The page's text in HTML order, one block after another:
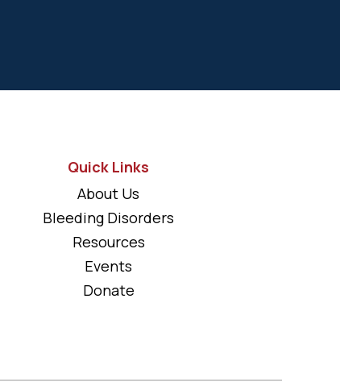
Quick Links
About Us
Bleeding Disorders
Resources
Events
Donate